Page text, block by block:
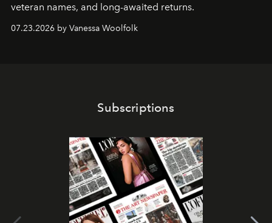
veteran names, and long-awaited returns.
07.23.2026 by Vanessa Woolfolk
Subscriptions